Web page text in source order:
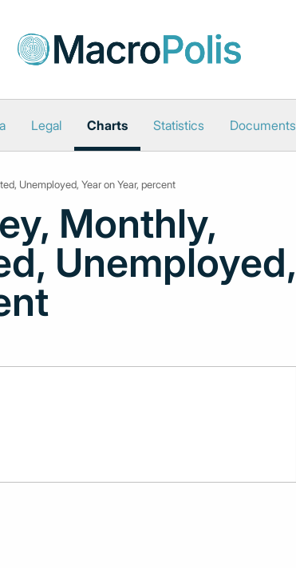
Legal Charts Statistics Documents
Unemployed, Year on Year, percent
Monthly,
Unemployed,